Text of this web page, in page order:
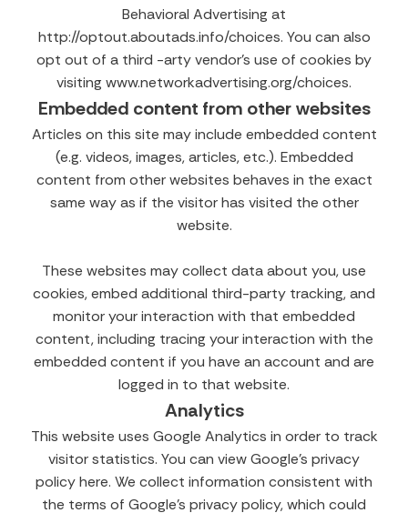
Behavioral Advertising at
http://optout.aboutads.info/choices. You can also
opt out of a third -arty vendor’s use of cookies by
visiting www.networkadvertising.org/choices.
Embedded content from other websites
Articles on this site may include embedded content
(e.g. videos, images, articles, etc.). Embedded
content from other websites behaves in the exact
same way as if the visitor has visited the other
website.
These websites may collect data about you, use
cookies, embed additional third-party tracking, and
monitor your interaction with that embedded
content, including tracing your interaction with the
embedded content if you have an account and are
logged in to that website.
Analytics
This website uses Google Analytics in order to track
visitor statistics. You can view Google’s privacy
policy here. We collect information consistent with
the terms of Google’s privacy policy, which could